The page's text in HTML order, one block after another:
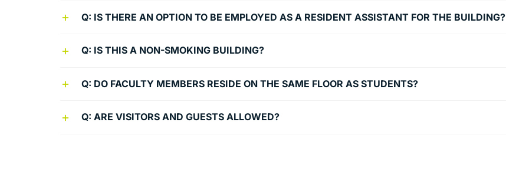
Q: IS THERE AN OPTION TO BE EMPLOYED AS A RESIDENT ASSISTANT FOR THE BUILDING?
Q: IS THIS A NON-SMOKING BUILDING?
Q: DO FACULTY MEMBERS RESIDE ON THE SAME FLOOR AS STUDENTS?
Q: ARE VISITORS AND GUESTS ALLOWED?